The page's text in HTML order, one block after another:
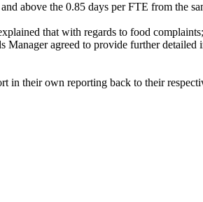
above the 0.85 days per FTE from the
that with regards to food
Manager agreed to provide further
in their own reporting back to their